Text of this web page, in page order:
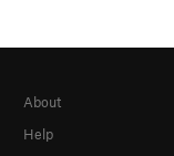
About
Help